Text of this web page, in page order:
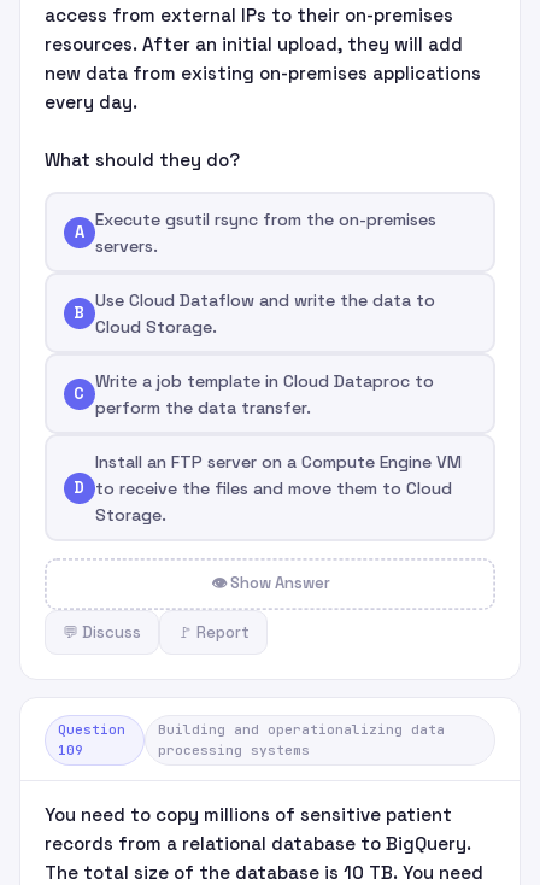
access from external IPs to their on-premises
resources. After an initial upload, they will add
new data from existing on-premises applications
every day.
What should they do?
A
Execute gsutil rsync from the on-premises
servers.
B
Use Cloud Dataflow and write the data to
Cloud Storage.
C
Write a job template in Cloud Dataproc to
perform the data transfer.
D
Install an FTP server on a Compute Engine VM
to receive the files and move them to Cloud
Storage.
👁 Show Answer
💬 Discuss 🚩 Report
Question
109
Building and operationalizing data
processing systems
You need to copy millions of sensitive patient
records from a relational database to BigQuery.
The total size of the database is 10 TB. You need